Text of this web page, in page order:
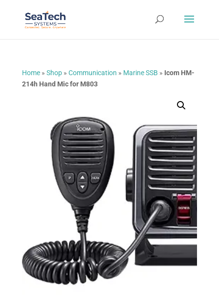
Home» Shop» Communication » Marine SSB » Icom HM-
214h Hand Mic for M803